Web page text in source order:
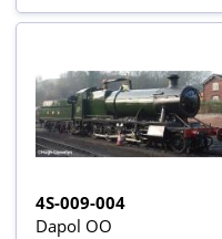
4S-009-004
Dapol OO